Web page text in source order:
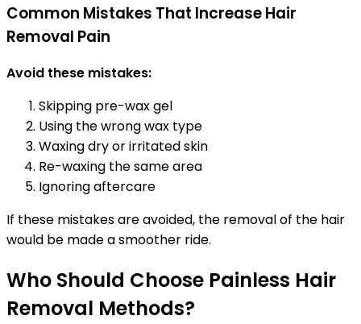
Common Mistakes That Increase Hair
Removal Pain
Avoid these mistakes:
Skipping pre-wax gel
Using the wrong wax type
Waxing dry or irritated skin
Re-waxing the same area
Ignoring aftercare
If these mistakes are avoided, the removal of the hair
would be made a smoother ride.
Who Should Choose Painless Hair
Removal Methods?